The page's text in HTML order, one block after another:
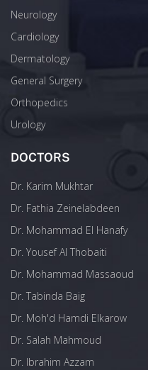
Neurology
Cardiology
Dermatology
General Surgery
Orthopedics
Urology
DOCTORS
Dr. Karim Mukhtar
Dr. Fathia Zeinelabdeen
Dr. Mohammad El Hanafy
Dr. Yousef Al Thobaiti
Dr. Mohammad Massaoud
Dr. Tabinda Baig
Dr. Moh'd Hamdi Elkarow
Dr. Salah Mahmoud
Dr. Ibrahim Azzam